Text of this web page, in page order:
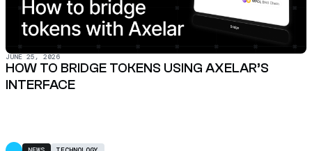
JUNE 25, 2026
HOW TO BRIDGE TOKENS USING AXELAR’S
INTERFACE